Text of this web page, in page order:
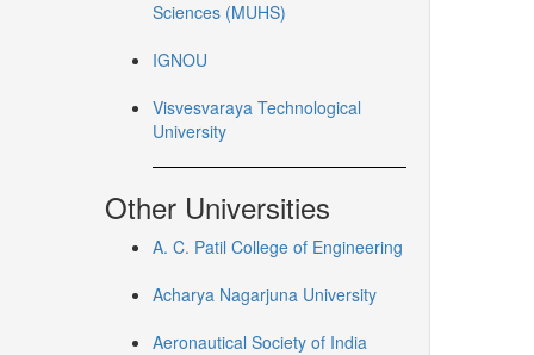
Sciences (MUHS)
IGNOU
Visvesvaraya Technological
University
Other Universities
A. C. Patil College of Engineering
Acharya Nagarjuna University
Aeronautical Society of India